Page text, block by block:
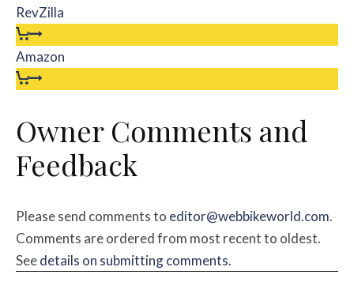
RevZilla
Amazon
Owner Comments and
Feedback
Please send comments to editor@webbikeworld.com.
Comments are ordered from most recent to oldest.
Seedetails on submitting comments.